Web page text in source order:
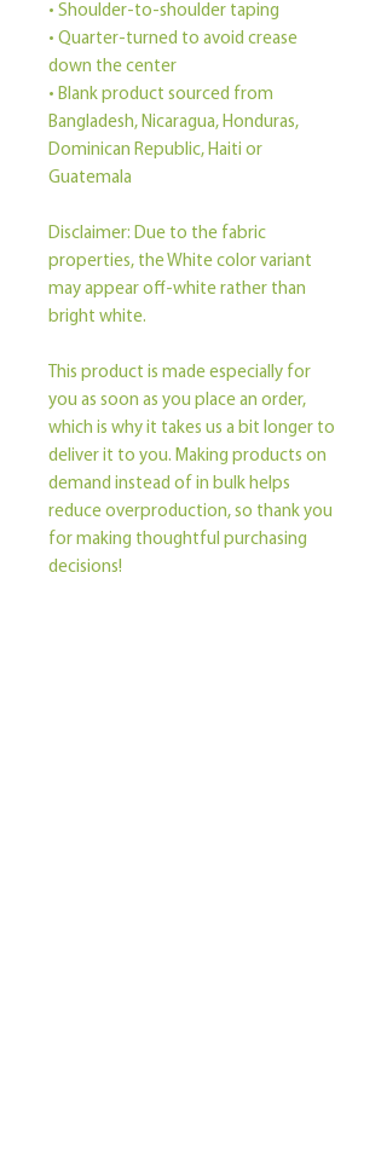
• Shoulder-to-shoulder taping
• Quarter-turned to avoid crease
down the center
• Blank product sourced from
Bangladesh, Nicaragua, Honduras,
Dominican Republic, Haiti or
Guatemala
Disclaimer: Due to the fabric
properties, the White color variant
may appear off-white rather than
bright white.
This product is made especially for
you as soon as you place an order,
which is why it takes us a bit longer to
deliver it to you. Making products on
demand instead of in bulk helps
reduce overproduction, so thank you
for making thoughtful purchasing
decisions!